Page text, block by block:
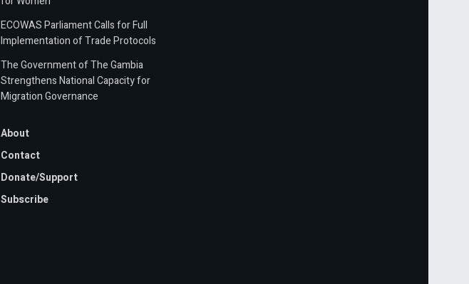
ECOWAS Parliament Calls for Full
Implementation of Trade Protocols
The Government of The Gambia
Strengthens National Capacity for
Migration Governance
About
Contact
Donate/Support
Subscribe